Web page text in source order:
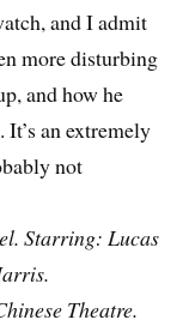
and I admit
more disturbing
and how he
an extremely
not
Starring: Lucas
Theatre.